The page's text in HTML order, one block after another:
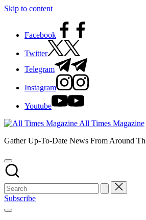
Skip to content
Facebook
Twitter
Telegram
Instagram
Youtube
All Times Magazine
Gather Up-To-Date News From Around
Subscribe